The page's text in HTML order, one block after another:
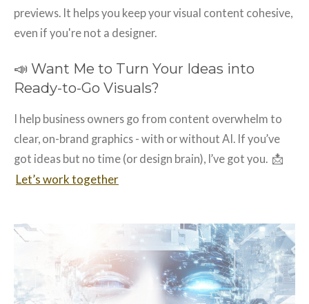
previews. It helps you keep your visual content cohesive,
even if you're not a designer.
📣 Want Me to Turn Your Ideas into
Ready-to-Go Visuals?
I help business owners go from content overwhelm to
clear, on-brand graphics - with or without AI. If you’ve
got ideas but no time (or design brain), I’ve got you. 📩
Let’s work together